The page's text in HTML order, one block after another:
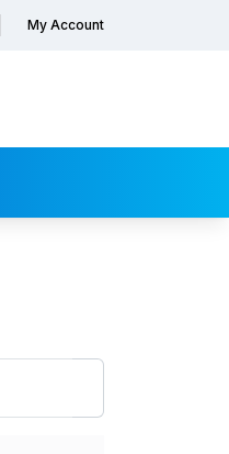
My Account